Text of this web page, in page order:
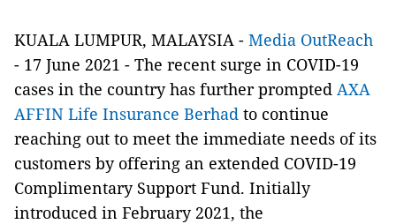
KUALA LUMPUR, MALAYSIA - Media OutReach
- 17 June 2021 - The recent surge in COVID-19
cases in the country has further prompted AXA
AFFIN Life Insurance Berhad to continue
reaching out to meet the immediate needs of its
customers by offering an extended COVID-19
Complimentary Support Fund. Initially
introduced in February 2021, the